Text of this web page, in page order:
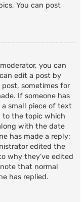
You can post
you can
edit a post by
sometimes for
If someone has
small piece of text
the topic which
with the date
has made a reply;
edited the
why they’ve edited
that normal
has replied.